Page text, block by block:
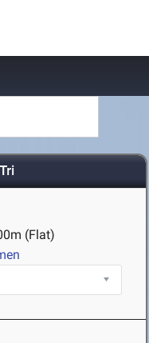
(Flat)